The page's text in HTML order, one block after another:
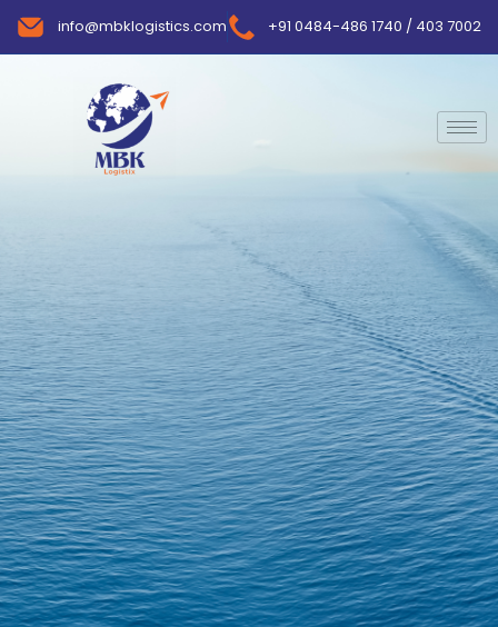
info@mbklogistics.com +91 0484-486 1740 / 403 7002